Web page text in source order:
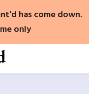
has come down.
only